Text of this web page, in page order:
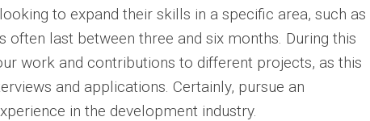
to expand their skills in a specific area, such as
often last between three and six months. During this
work and contributions to different projects, as this
and applications. Certainly, pursue an
in the development industry.